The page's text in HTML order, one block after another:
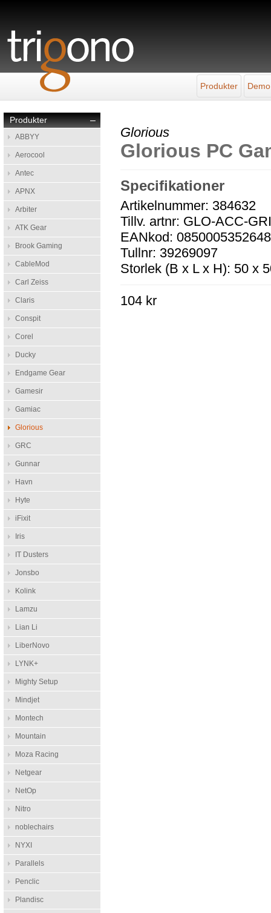
Produkter
–
Produkter
ABBYY
Aerocool
Antec
APNX
Arbiter
ATK Gear
Brook Gaming
CableMod
Carl Zeiss
Claris
Conspit
Corel
Ducky
Endgame Gear
Gamesir
Gamiac
Glorious
GRC
Gunnar
Havn
Hyte
iFixit
Iris
IT Dusters
Jonsbo
Kolink
Lamzu
Lian Li
LiberNovo
LYNK+
Mighty Setup
Mindjet
Montech
Mountain
Moza Racing
Netgear
NetOp
Nitro
noblechairs
NYXI
Parallels
Penclic
Plandisc
Glorious
Glorious PC
Specifikationer
Artikelnummer: 384632
Tillv. artnr: GLO-ACC-
EANkod: 0850005352648
Tullnr: 39269097
Storlek (B x L x H): 50 x
104 kr